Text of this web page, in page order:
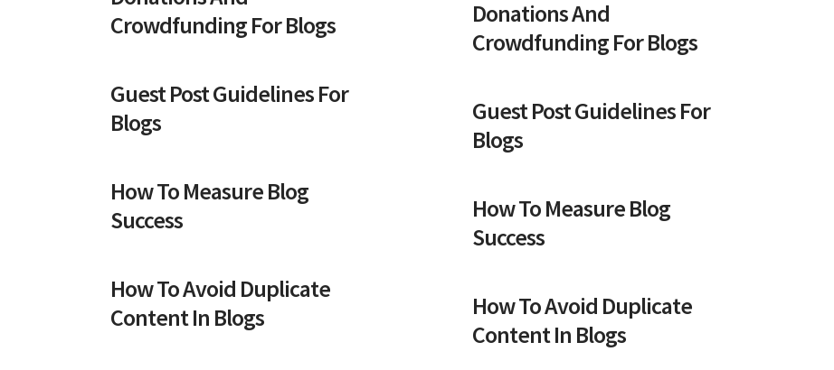
Crowdfunding For Blogs
Guest Post Guidelines For
Blogs
How To Measure Blog
Success
How To Avoid Duplicate
Content In Blogs
Donations And
Crowdfunding For Blogs
Guest Post Guidelines For
Blogs
How To Measure Blog
Success
How To Avoid Duplicate
Content In Blogs